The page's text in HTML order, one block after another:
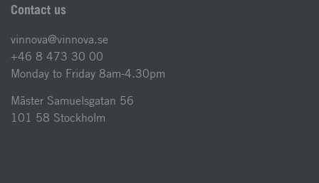
Contact us
vinnova@vinnova.se
+46 8 473 30 00
Monday to Friday 8am-4.30pm
Mäster Samuelsgatan 56
101 58 Stockholm